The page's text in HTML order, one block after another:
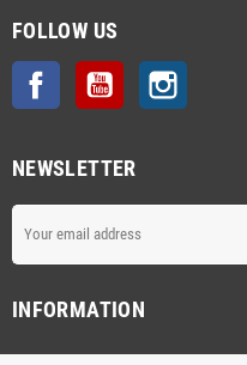
FOLLOW US
Facebook YouTube
NEWSLETTER
INFORMATION